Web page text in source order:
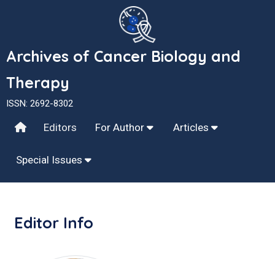
Archives of Cancer Biology and
Therapy
ISSN: 2692-8302
Editors For Author Articles
Special Issues
Editor Info